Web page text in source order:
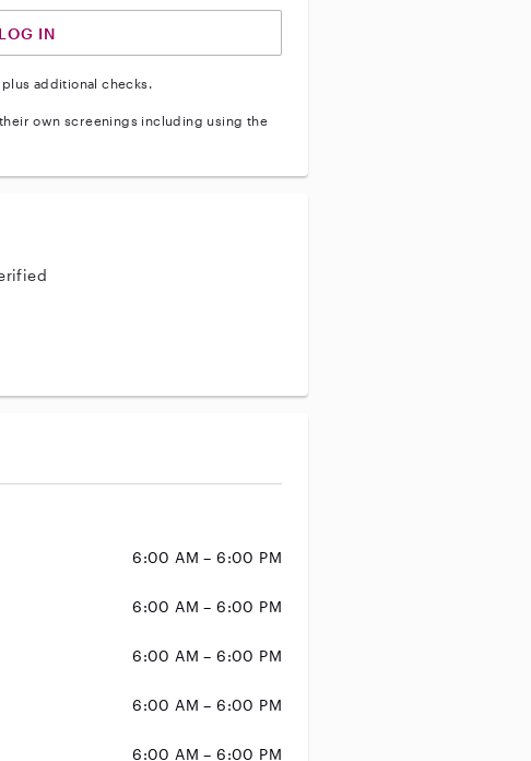
LOG IN
additional checks.
own screenings including using the
training
6:00 AM – 6:00 PM
6:00 AM – 6:00 PM
6:00 AM – 6:00 PM
6:00 AM – 6:00 PM
6:00 AM – 6:00 PM